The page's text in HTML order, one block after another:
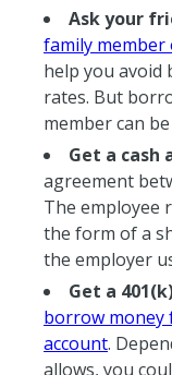
Ask your
family member
help you
rates. But
member can
Get a cash
agreement
The employee
the form of a
the employer
Get a
borrow money
account.
allows, you